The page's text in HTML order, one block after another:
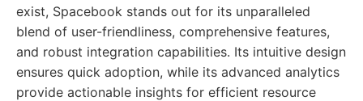
exist, Spacebook stands out for its unparalleled
blend of user-friendliness, comprehensive features,
and robust integration capabilities. Its intuitive design
ensures quick adoption, while its advanced analytics
provide actionable insights for efficient resource